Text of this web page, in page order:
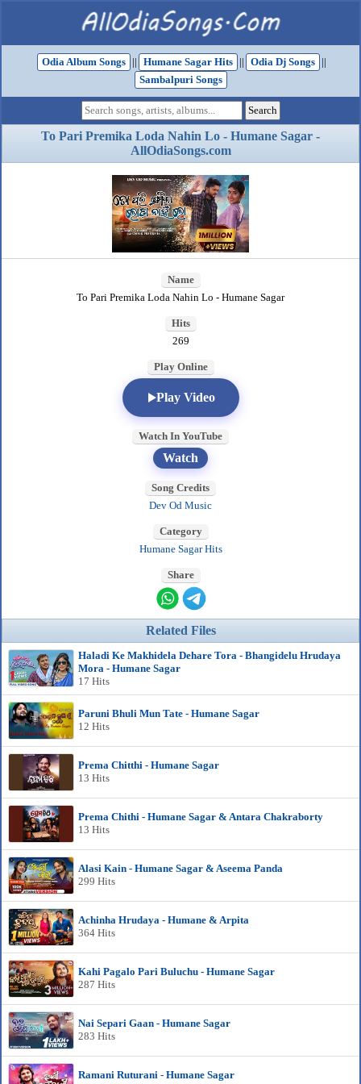
Odia Album Songs || Humane Sagar Hits || Odia Dj Songs
||
Sambalpuri Songs
To Pari Premika Loda Nahin Lo - Humane Sagar -
AllOdiaSongs.com
Name
To Pari Premika Loda Nahin Lo - Humane Sagar
Hits
269
Play Online
Play Video
Watch In YouTube
Watch
Song Credits
Dev Od Music
Category
Humane Sagar Hits
Share
Related Files
Haladi Ke Makhidela Dehare Tora - Bhangidelu Hrudaya
Mora - Humane Sagar
17 Hits
Paruni Bhuli Mun Tate - Humane Sagar
12 Hits
Prema Chitthi - Humane Sagar
13 Hits
Prema Chithi - Humane Sagar & Antara Chakraborty
13 Hits
Alasi Kain - Humane Sagar & Aseema Panda
299 Hits
Achinha Hrudaya - Humane & Arpita
364 Hits
Kahi Pagalo Pari Buluchu - Humane Sagar
287 Hits
Nai Separi Gaan - Humane Sagar
283 Hits
Ramani Ruturani - Humane Sagar